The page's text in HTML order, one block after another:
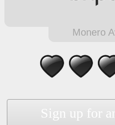
Monero
Sign up for